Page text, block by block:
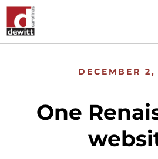
DECEMBER 2,
One